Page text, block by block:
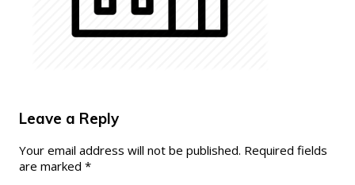
Leave a Reply
Your email address will not be published. Required fields
are marked *